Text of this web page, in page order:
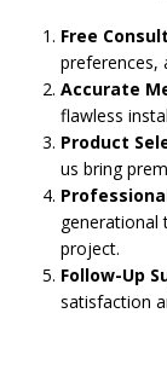
Free
preferences,
Accurate
flawless
Product
us bring
generational
project.
Follow-Up
satisfaction